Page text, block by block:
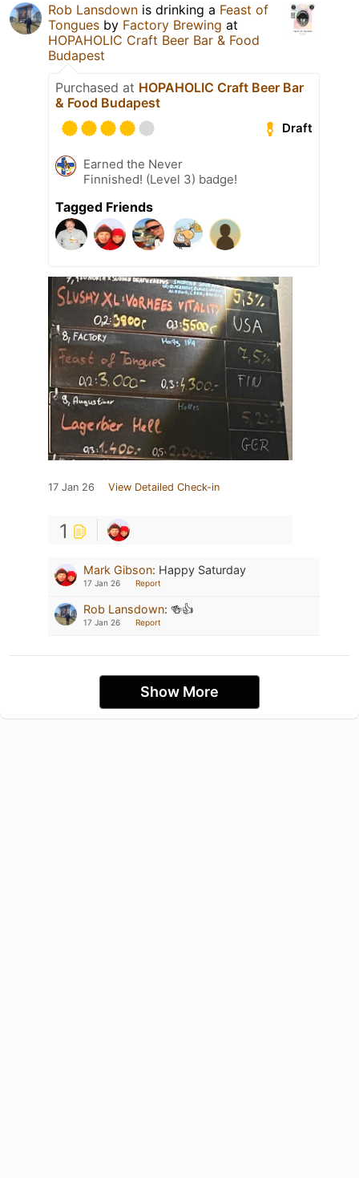
Rob Lansdown is drinking a Feast of
Tongues by Factory Brewing at
HOPAHOLIC Craft Beer Bar & Food
Budapest
Purchased at HOPAHOLIC Craft Beer Bar
& Food Budapest
Draft
Earned the Never
Finnished! (Level 3) badge!
Tagged Friends
17 Jan 26 View Detailed Check-in
1
Mark Gibson: Happy Saturday
17 Jan 26 Report
Rob Lansdown: 🍻👍
17 Jan 26 Report
Show More